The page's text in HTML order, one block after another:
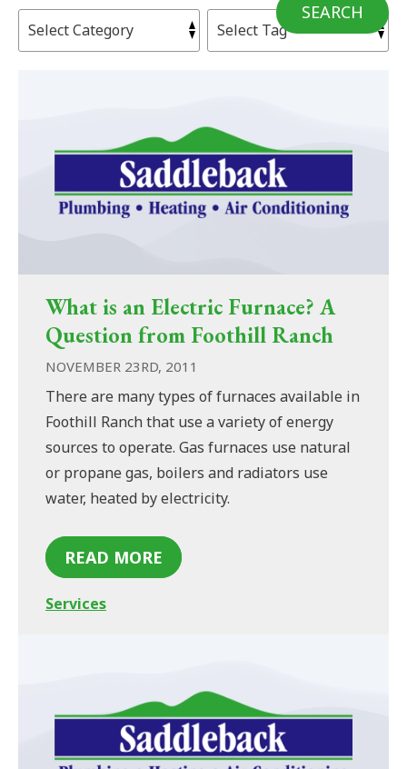
SEARCH
What is an Electric Furnace? A
Question from Foothill Ranch
NOVEMBER 23RD, 2011
There are many types of furnaces available in
Foothill Ranch that use a variety of energy
sources to operate. Gas furnaces use natural
or propane gas, boilers and radiators use
water, heated by electricity.
READ MORE
Services